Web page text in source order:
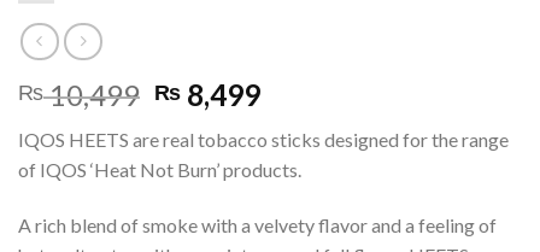
₨10,499 Original
price
was:
₨ 10,499.
₨ 8,499Current
is:
₨ 8,499.
IQOS HEETS are real tobacco sticks designed for the range
of IQOS ‘Heat Not Burn’ products.
A rich blend of smoke with a velvety flavor and a feeling of